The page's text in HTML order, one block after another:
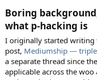
Boring
what p-hacking is
I originally started writing
post, Mediumship —
a separate thread since
applicable across the